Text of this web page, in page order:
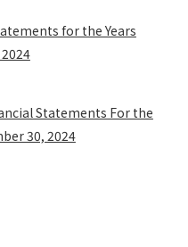
for the Years
Statements For the
30, 2024